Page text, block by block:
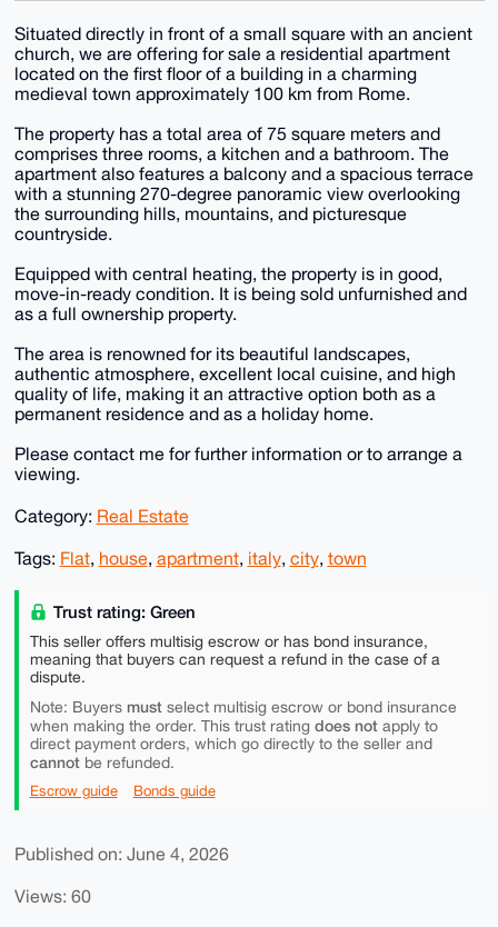
Situated directly in front of a small square with an ancient
church, we are offering for sale a residential apartment
located on the first floor of a building in a charming
medieval town approximately 100 km from Rome.
The property has a total area of 75 square meters and
comprises three rooms, a kitchen and a bathroom. The
apartment also features a balcony and a spacious terrace
with a stunning 270-degree panoramic view overlooking
the surrounding hills, mountains, and picturesque
countryside.
Equipped with central heating, the property is in good,
move-in-ready condition. It is being sold unfurnished and
as a full ownership property.
The area is renowned for its beautiful landscapes,
authentic atmosphere, excellent local cuisine, and high
quality of life, making it an attractive option both as a
permanent residence and as a holiday home.
Please contact me for further information or to arrange a
viewing.
Category: Real Estate
Tags: Flat, house, apartment, italy, city, town
Trust rating: Green
This seller offers multisig escrow or has bond insurance,
meaning that buyers can request a refund in the case of a
dispute.
Note: Buyers mustselect multisig escrow or bond insurance
when making the order. This trust rating does notapply to
direct payment orders, which go directly to the seller and
cannotbe refunded.
Escrow guide Bonds guide
Published on: June 4, 2026
Views: 60